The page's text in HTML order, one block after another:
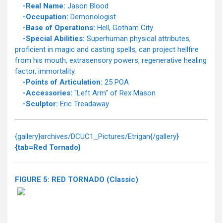
-Real Name: Jason Blood
-Occupation: Demonologist
-Base of Operations: Hell, Gotham City
-Special Abilities: Superhuman physical attributes,
proficient in magic and casting spells, can project hellfire
from his mouth, extrasensory powers, regenerative healing
factor, immortality.
-Points of Articulation: 25 POA
-Accessories: "Left Arm" of Rex Mason
-Sculptor: Eric Treadaway
{gallery}archives/DCUC1_Pictures/Etrigan{/gallery}
{tab=Red Tornado}
FIGURE 5: RED TORNADO (Classic)